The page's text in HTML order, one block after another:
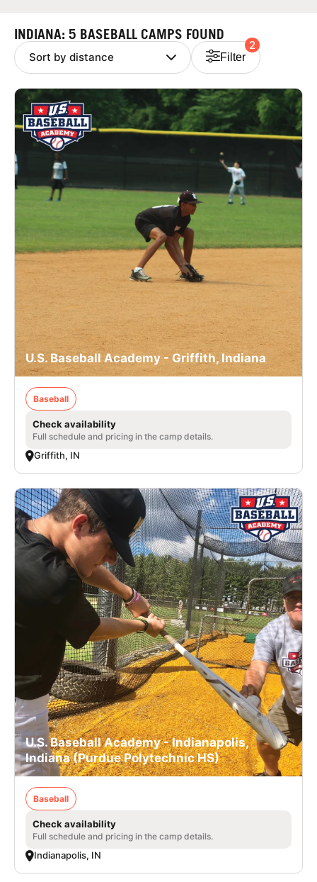
NEWS
LOGIN
VIEW CART
INDIANA: 5 BASEBALL CAMPS FOUND
Filter
2
U.S. Baseball Academy - Griffith, Indiana
Baseball
Check availability
Full schedule and pricing in the camp details.
Griffith, IN
U.S. Baseball Academy - Indianapolis,
Indiana (Purdue Polytechnic HS)
Baseball
Check availability
Full schedule and pricing in the camp details.
Indianapolis, IN